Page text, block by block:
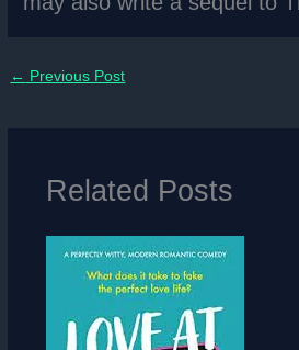
← Previous Post
Related Posts